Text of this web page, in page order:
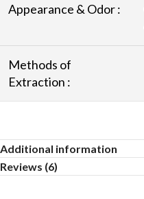
Appearance & Odor :
Methods of
Extraction :
Additional information
Reviews (6)